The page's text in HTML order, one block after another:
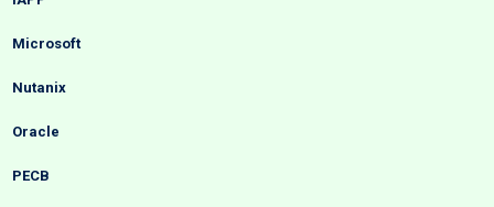
Microsoft
Nutanix
Oracle
PECB